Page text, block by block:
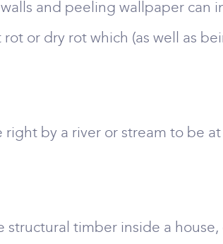
and peeling wallpaper can
or dry rot which (as well as
by a river or stream to be
timber inside a